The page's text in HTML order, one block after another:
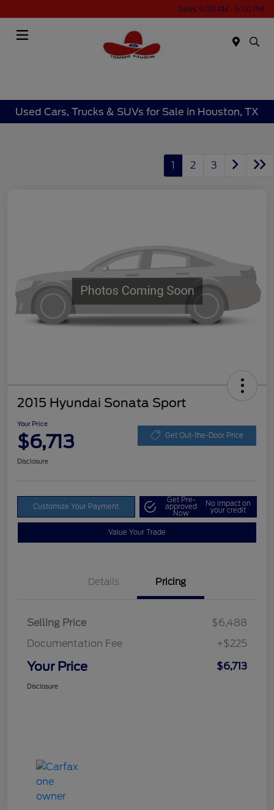
Sales 9:00 AM - 6:00 PM
Used Cars, Trucks & SUVs for Sale in Houston, TX
1 2 3
2015 Hyundai Sonata Sport
Your Price
$6,713 Get Out-the-Door Price
Disclosure
Customize Your Payment
Get Pre-
approved
Now
No impact on
your credit
Value Your Trade
Details Pricing
Selling Price
$6,488
Documentation Fee
+$225
Your Price $6,713
Disclosure